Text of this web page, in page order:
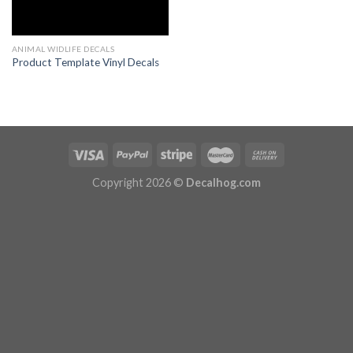
ANIMAL WIDLIFE DECALS
Product Template Vinyl Decals
Copyright 2026 © Decalhog.com